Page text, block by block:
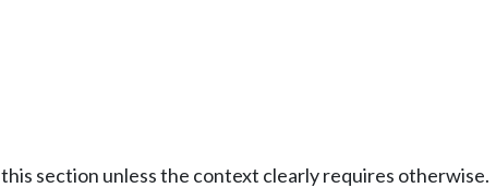
section unless the context clearly requires otherwise.